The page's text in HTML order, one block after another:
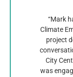
“Mark
Climate
project
City
was